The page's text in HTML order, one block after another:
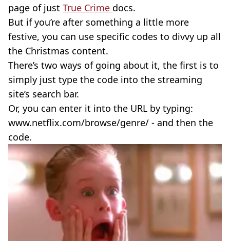
page of just True Crime docs.
But if you’re after something a little more
festive, you can use specific codes to divvy up all
the Christmas content.
There’s two ways of going about it, the first is to
simply just type the code into the streaming
site’s search bar.
Or, you can enter it into the URL by typing:
www.netflix.com/browse/genre/ - and then the
code.